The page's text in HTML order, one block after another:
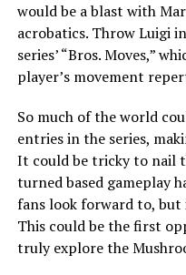
would be a blast with
acrobatics. Throw Luigi
series’ “Bros. Moves,”
player’s movement
So much of the world
entries in the series,
It could be tricky to nail
turned based gameplay
fans look forward to, but
This could be the first
truly explore the